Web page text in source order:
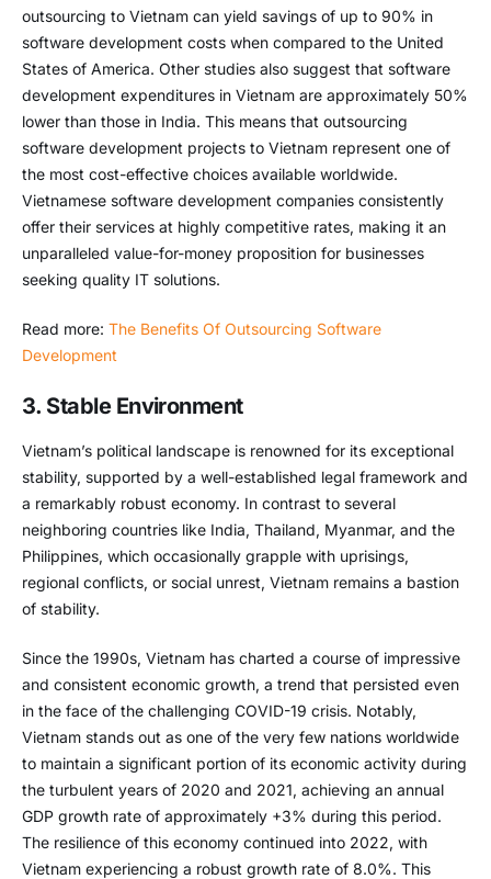
outsourcing to Vietnam can yield savings of up to 90% in
software development costs when compared to the United
States of America. Other studies also suggest that software
development expenditures in Vietnam are approximately 50%
lower than those in India. This means that outsourcing
software development projects to Vietnam represent one of
the most cost-effective choices available worldwide.
Vietnamese software development companies consistently
offer their services at highly competitive rates, making it an
unparalleled value-for-money proposition for businesses
seeking quality IT solutions.
Read more: The Benefits Of Outsourcing Software
Development
3. Stable Environment
Vietnam’s political landscape is renowned for its exceptional
stability, supported by a well-established legal framework and
a remarkably robust economy. In contrast to several
neighboring countries like India, Thailand, Myanmar, and the
Philippines, which occasionally grapple with uprisings,
regional conflicts, or social unrest, Vietnam remains a bastion
of stability.
Since the 1990s, Vietnam has charted a course of impressive
and consistent economic growth, a trend that persisted even
in the face of the challenging COVID-19 crisis. Notably,
Vietnam stands out as one of the very few nations worldwide
to maintain a significant portion of its economic activity during
the turbulent years of 2020 and 2021, achieving an annual
GDP growth rate of approximately +3% during this period.
The resilience of this economy continued into 2022, with
Vietnam experiencing a robust growth rate of 8.0%. This